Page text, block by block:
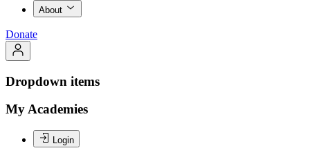
About
Donate
Dropdown items
My Academies
Login